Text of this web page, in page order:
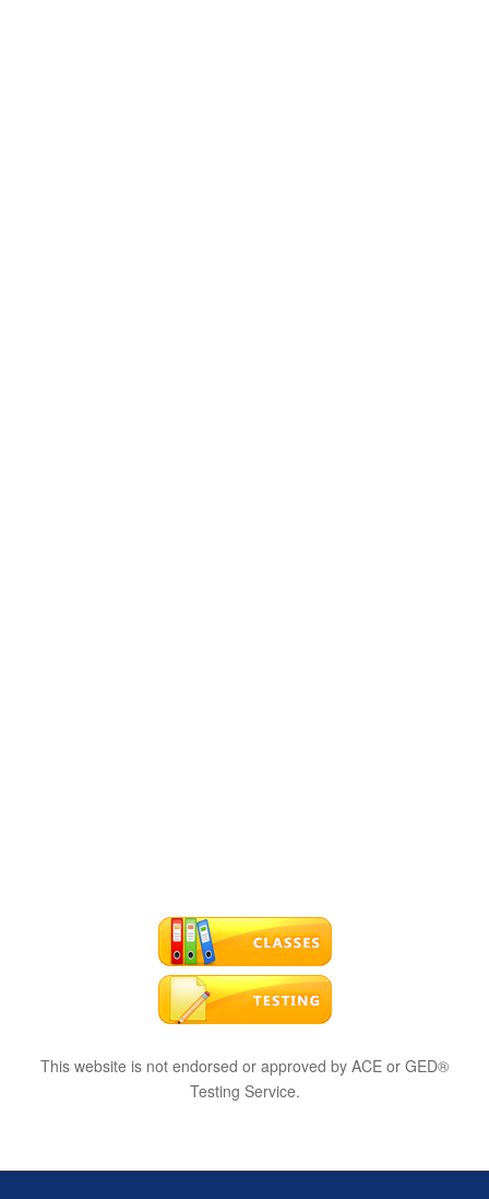
This website is not endorsed or approved by ACE or GED®
Testing Service.